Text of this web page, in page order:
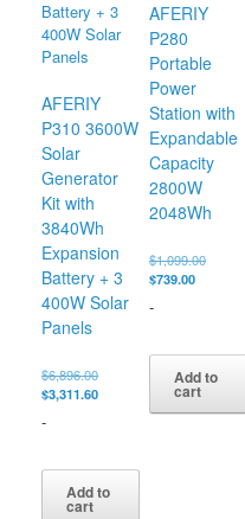
AFERIY
P310 3600W
Solar
Generator
Kit with
3840Wh
Expansion
Battery + 3
400W Solar
Panels
$6,896.00Original
price
$3,311.60Current
-
Add to
cart
AFERIY
P280
Portable
Power
Station with
Expandable
Capacity
2800W
2048Wh
$1,099.00Original
$739.00Current
-
Add to
cart